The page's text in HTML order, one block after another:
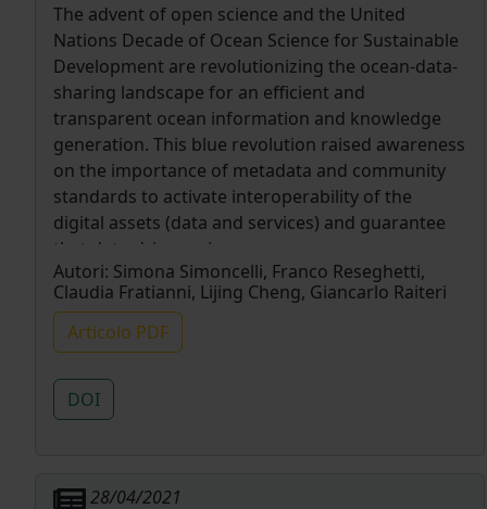
The advent of open science and the United
Nations Decade of Ocean Science for Sustainable
Development are revolutionizing the ocean-data-
sharing landscape for an efficient and
transparent ocean information and knowledge
generation. This blue revolution raised awareness
on the importance of metadata and community
standards to activate interoperability of the
digital assets (data and services) and guarantee
that data-driven science preserves provenance,
lineage and quality information for its
replicability. Historical data are frequently not
compliant with these criteria, lacking metadata
information that was not retained, crucial at the
time of data generation and further ingestion
into marine data infrastructures. The present
from the original raw data and operational log
Autori: Simona Simoncelli, Franco Reseghetti,
Claudia Fratianni, Lijing Cheng, Giancarlo Raiteri
Articolo PDF
DOI
28/04/2021